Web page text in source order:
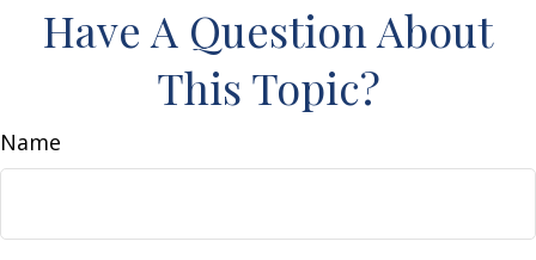
Have A Question About
This Topic?
Name